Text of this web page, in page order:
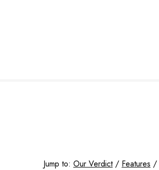
Jump to: Our Verdict/ Features /